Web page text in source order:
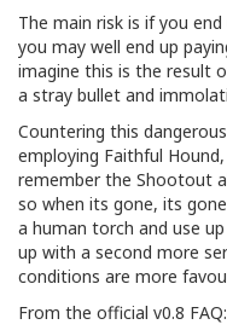
The main risk is if you
you may well end up
imagine this is the result
a stray bullet and
Countering this
employing Faithful
remember the Shootout
so when its gone, its
a human torch and use
up with a second more
conditions are more
From the official v0.8 FAQ: